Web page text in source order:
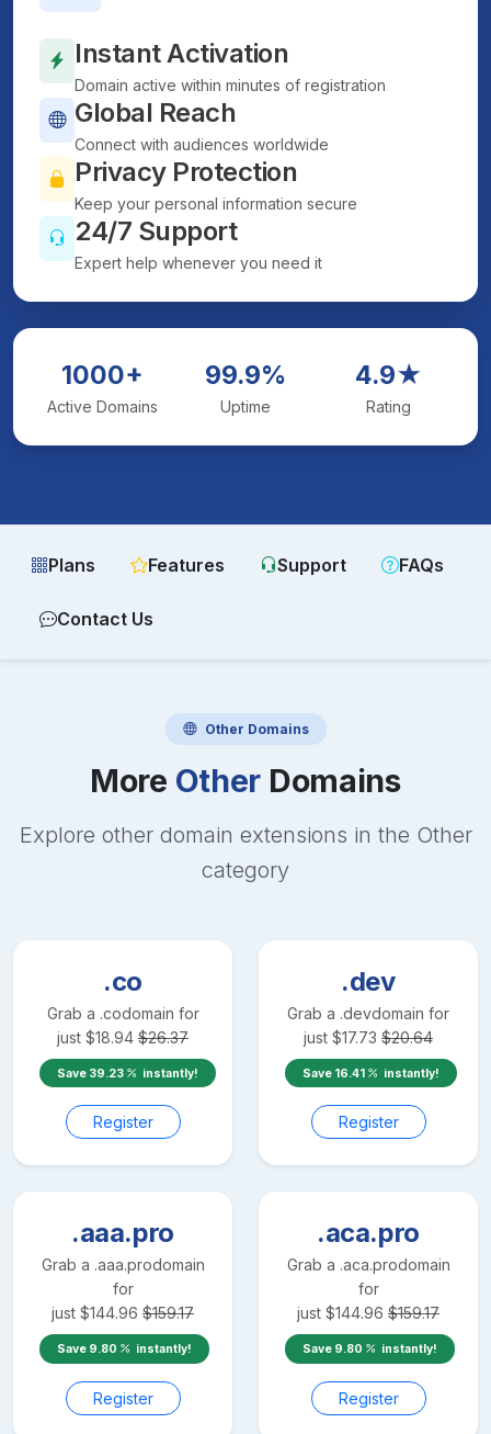
Instant Activation
Domain active within minutes of registration
Global Reach
Connect with audiences worldwide
Privacy Protection
Keep your personal information secure
24/7 Support
Expert help whenever you need it
1000+
Active Domains
99.9%
Uptime
4.9★
Rating
Plans Features Support FAQs
Contact Us
Other Domains
More Other Domains
Explore other domain extensions in the Other
category
.co
Grab a .codomain for
just $18.94 $26.37
Save 39.23 instantly!
Register
.dev
Grab a .devdomain for
just $17.73 $20.64
Save 16.41 instantly!
Register
.aaa.pro
Grab a .aaa.prodomain
for
just $144.96 $159.17
Save 9.80 instantly!
Register
.aca.pro
Grab a .aca.prodomain
for
just $144.96 $159.17
Save 9.80 instantly!
Register